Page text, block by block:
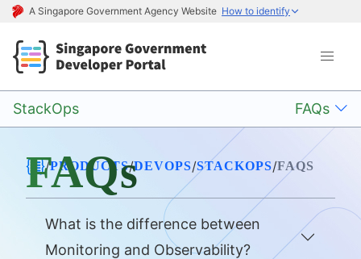
A Singapore Government Agency Website How to identify
StackOps FAQs
/PRODUCTS/DEVOPS/STACKOPS/FAQS
FAQs
What is the difference between
Monitoring and Observability?